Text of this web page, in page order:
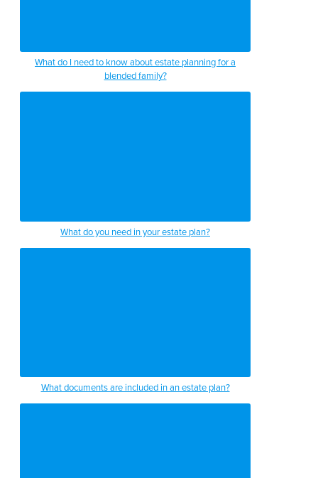
What do I need to know about estate planning for a
blended family?
What do you need in your estate plan?
What documents are included in an estate plan?